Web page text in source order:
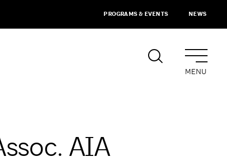
PROGRAMS & EVENTS NEWS
MENU
AIA